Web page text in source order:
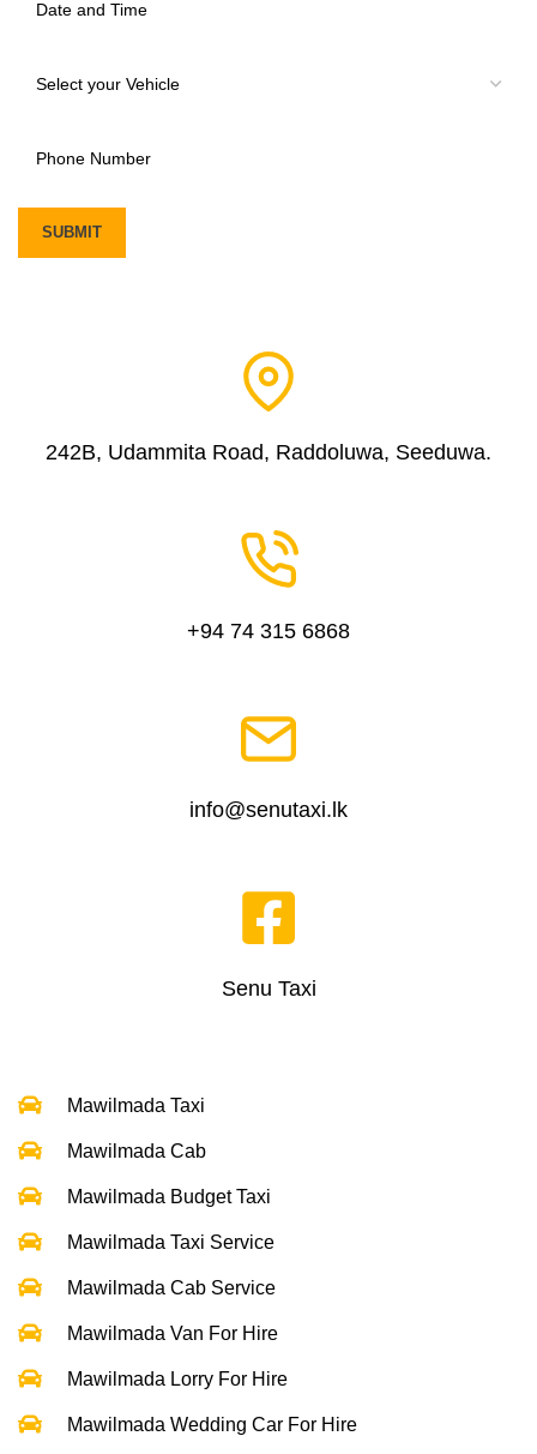
242B, Udammita Road, Raddoluwa, Seeduwa.
+94 74 315 6868
info@senutaxi.lk
Senu Taxi
Mawilmada Taxi
Mawilmada Cab
Mawilmada Budget Taxi
Mawilmada Taxi Service
Mawilmada Cab Service
Mawilmada Van For Hire
Mawilmada Lorry For Hire
Mawilmada Wedding Car For Hire